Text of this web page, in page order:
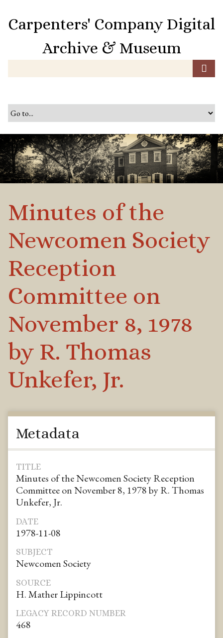
o
n
t
e
n
Carpenters' Company Digital
Archive & Museum
Minutes of the
Newcomen Society
Reception
Committee on
November 8, 1978
by R. Thomas
Unkefer, Jr.
Metadata
TITLE
Minutes of the Newcomen Society Reception
Committee on November 8, 1978 by R. Thomas
Unkefer, Jr.
DATE
1978-11-08
SUBJECT
Newcomen Society
SOURCE
H. Mather Lippincott
LEGACY RECORD NUMBER
468